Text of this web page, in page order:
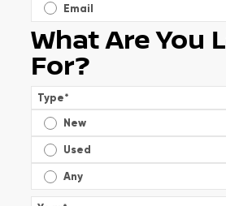
Email
What Are You
For?
Type*
New
Used
Any